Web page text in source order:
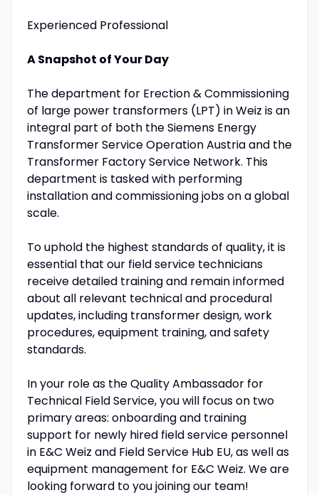
Experienced Professional
A Snapshot of Your Day
The department for Erection & Commissioning
of large power transformers (LPT) in Weiz is an
integral part of both the Siemens Energy
Transformer Service Operation Austria and the
Transformer Factory Service Network. This
department is tasked with performing
installation and commissioning jobs on a global
scale.
To uphold the highest standards of quality, it is
essential that our field service technicians
receive detailed training and remain informed
about all relevant technical and procedural
updates, including transformer design, work
procedures, equipment training, and safety
standards.
In your role as the Quality Ambassador for
Technical Field Service, you will focus on two
primary areas: onboarding and training
support for newly hired field service personnel
in E&C Weiz and Field Service Hub EU, as well as
equipment management for E&C Weiz. We are
looking forward to you joining our team!